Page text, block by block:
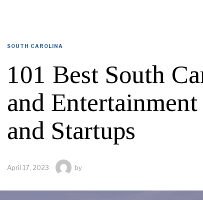
SOUTH CAROLINA
101 Best South
and
and Startups
April 17, 2023 by